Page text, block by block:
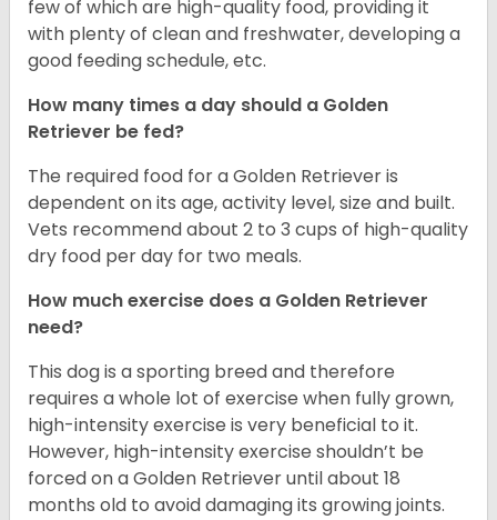
few of which are high-quality food, providing it
with plenty of clean and freshwater, developing a
good feeding schedule, etc.
How many times a day should a Golden
Retriever be fed?
The required food for a Golden Retriever is
dependent on its age, activity level, size and built.
Vets recommend about 2 to 3 cups of high-quality
dry food per day for two meals.
How much exercise does a Golden Retriever
need?
This dog is a sporting breed and therefore
requires a whole lot of exercise when fully grown,
high-intensity exercise is very beneficial to it.
However, high-intensity exercise shouldn’t be
forced on a Golden Retriever until about 18
months old to avoid damaging its growing joints.